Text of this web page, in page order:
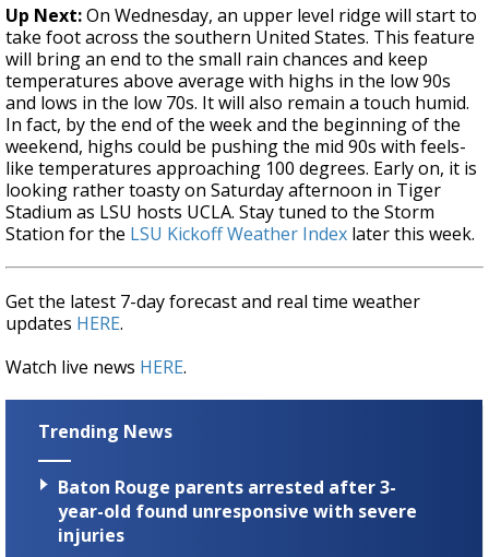
Up Next:On Wednesday, an upper level ridge will start to
take foot across the southern United States. This feature
will bring an end to the small rain chances and keep
temperatures above average with highs in the low 90s
and lows in the low 70s. It will also remain a touch humid.
In fact, by the end of the week and the beginning of the
weekend, highs could be pushing the mid 90s with feels-
like temperatures approaching 100 degrees. Early on, it is
looking rather toasty on Saturday afternoon in Tiger
Stadium as LSU hosts UCLA. Stay tuned to the Storm
Station for the LSU Kickoff Weather Index later this week.
Get the latest 7-day forecast and real time weather
updates HERE.
Watch live news HERE.
Trending News
Baton Rouge parents arrested after 3-
year-old found unresponsive with severe
injuries